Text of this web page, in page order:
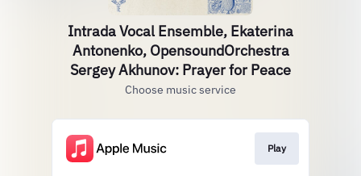
Intrada Vocal Ensemble, Ekaterina
Antonenko, OpensoundOrchestra
Sergey Akhunov: Prayer for Peace
Choose music service
Play